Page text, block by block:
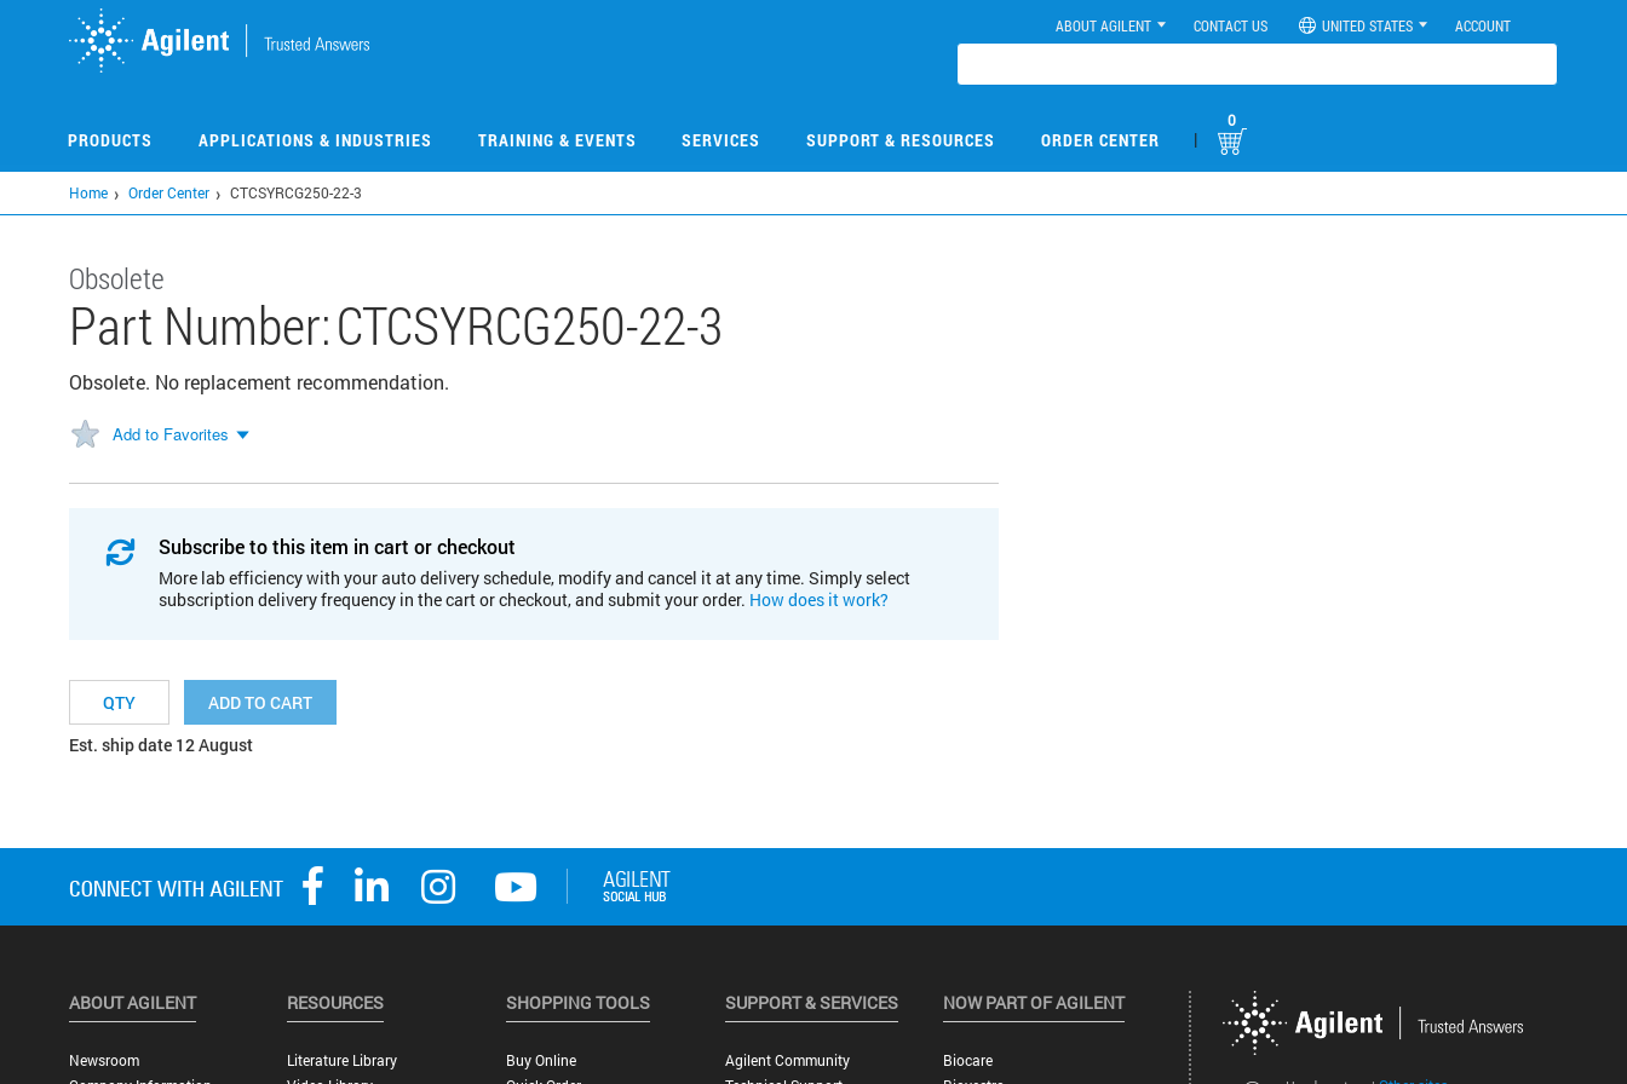
ABOUT AGILENT CONTACT US UNITED STATES ACCOUNT
PRODUCTS APPLICATIONS & INDUSTRIES TRAINING & EVENTS SERVICES SUPPORT & RESOURCES ORDER CENTER |
0
Home Order Center CTCSYRCG250-22-3
Obsolete
Part Number:CTCSYRCG250-22-3
Obsolete. No replacement recommendation.
Add to Favorites
Subscribe to this item in cart or checkout
More lab efficiency with your auto delivery schedule, modify and cancel it at any time. Simply select
subscription delivery frequency in the cart or checkout, and submit your order. How does it work?
ADD TO CART
Est. ship date 12 August
ABOUT AGILENT
Newsroom
RESOURCES
Literature Library
SHOPPING TOOLS
Buy Online
SUPPORT & SERVICES
Agilent Community
NOW PART OF AGILENT
Biocare